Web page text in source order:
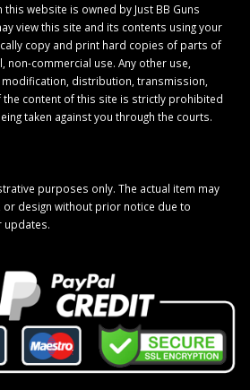
website is owned by Just BB Guns
view this site and its contents using your
copy and print hard copies of parts of
commercial use. Any other use,
distribution, transmission,
content of this site is strictly prohibited
taken against you through the courts.
purposes only. The actual item may
or design without prior notice due to
updates.